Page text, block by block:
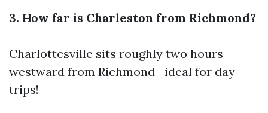
3. How far is Charleston from Richmond?
Charlottesville sits roughly two hours
westward from Richmond—ideal for day
trips!